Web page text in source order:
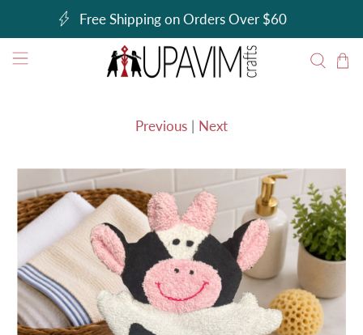
Free Shipping on Orders Over $60
Previous | Next